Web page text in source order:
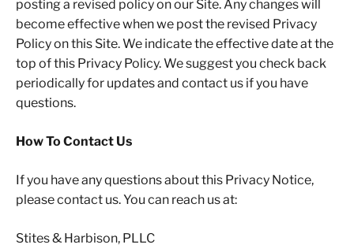
posting a revised policy on our Site. Any changes will
become effective when we post the revised Privacy
Policy on this Site. We indicate the effective date at the
top of this Privacy Policy. We suggest you check back
periodically for updates and contact us if you have
questions.
How To Contact Us
If you have any questions about this Privacy Notice,
please contact us. You can reach us at:
Stites & Harbison, PLLC